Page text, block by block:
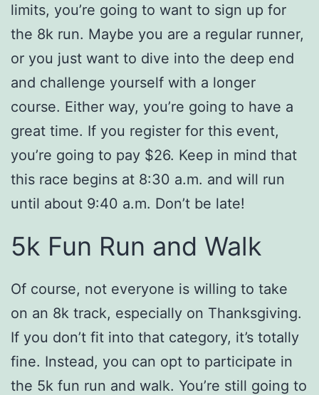
limits, you’re going to want to sign up for
the 8k run. Maybe you are a regular runner,
or you just want to dive into the deep end
and challenge yourself with a longer
course. Either way, you’re going to have a
great time. If you register for this event,
you’re going to pay $26. Keep in mind that
this race begins at 8:30 a.m. and will run
until about 9:40 a.m. Don’t be late!
5k Fun Run and Walk
Of course, not everyone is willing to take
on an 8k track, especially on Thanksgiving.
If you don’t fit into that category, it’s totally
fine. Instead, you can opt to participate in
the 5k fun run and walk. You’re still going to